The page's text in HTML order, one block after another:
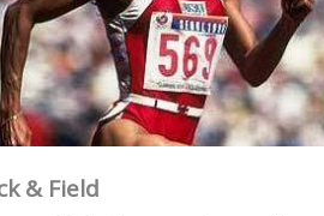
& Field